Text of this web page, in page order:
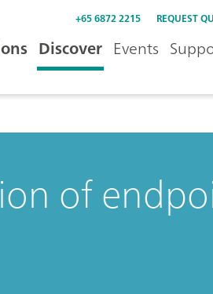
+65 6872 2215 REQUEST
Discover Events
of